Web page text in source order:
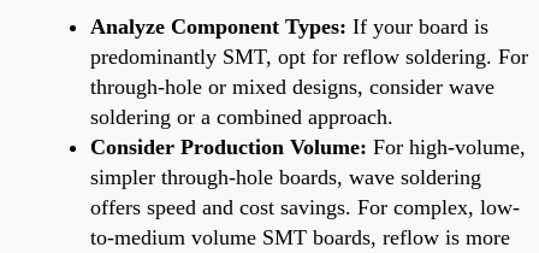
Analyze Component Types: If your board is
predominantly SMT, opt for reflow soldering. For
through-hole or mixed designs, consider wave
soldering or a combined approach.
Consider Production Volume: For high-volume,
simpler through-hole boards, wave soldering
offers speed and cost savings. For complex, low-
to-medium volume SMT boards, reflow is more